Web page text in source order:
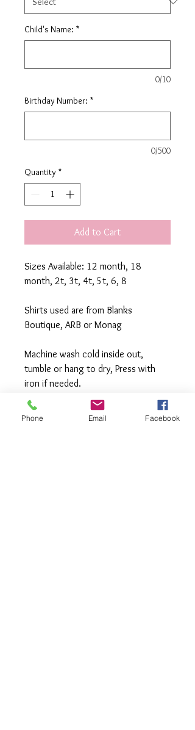
Child's Name: *
0/10
Birthday Number: *
0/500
Quantity *
Add to Cart
Sizes Available: 12 month, 18
month, 2t, 3t, 4t, 5t, 6, 8
Shirts used are from Blanks
Boutique, ARB or Monag
Machine wash cold inside out,
tumble or hang to dry, Press with
iron if needed.
**All items are made to order. If you
Phone Email Facebook